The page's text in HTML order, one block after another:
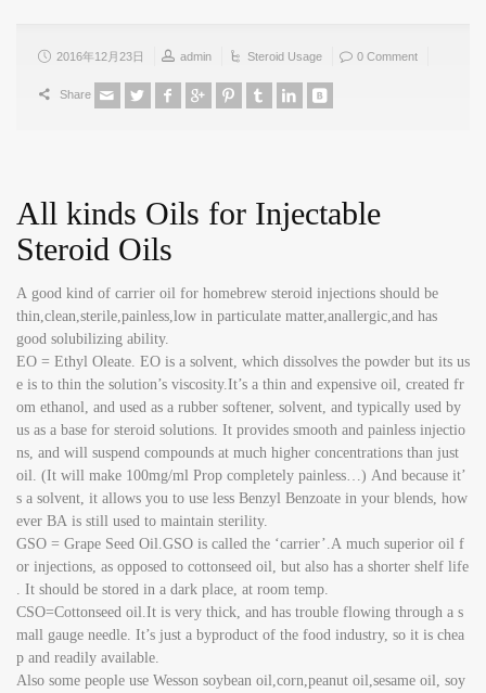
2016年12月23日 admin Steroid Usage 0 Comment
Share
All kinds Oils for Injectable
Steroid Oils
A good kind of carrier oil for homebrew steroid injections should be
thin,clean,sterile,painless,low in particulate matter,anallergic,and has
good solubilizing ability.
EO = Ethyl Oleate. EO is a solvent, which dissolves the powder but its us
e is to thin the solution’s viscosity.It’s a thin and expensive oil, created fr
om ethanol, and used as a rubber softener, solvent, and typically used by
us as a base for steroid solutions. It provides smooth and painless injectio
ns, and will suspend compounds at much higher concentrations than just
oil. (It will make 100mg/ml Prop completely painless…) And because it’
s a solvent, it allows you to use less Benzyl Benzoate in your blends, how
ever BA is still used to maintain sterility.
GSO = Grape Seed Oil.GSO is called the ‘carrier’.A much superior oil f
or injections, as opposed to cottonseed oil, but also has a shorter shelf life
. It should be stored in a dark place, at room temp.
CSO=Cottonseed oil.It is very thick, and has trouble flowing through a s
mall gauge needle. It’s just a byproduct of the food industry, so it is chea
p and readily available.
Also some people use Wesson soybean oil,corn,peanut oil,sesame oil, soy